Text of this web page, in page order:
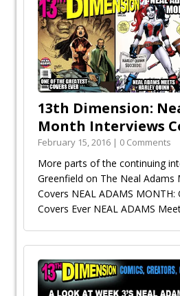
13th Dimension:
Month Interviews
February 15, 2016 | 0 Comments
More parts of the continuing
Greenfield on The Neal Adams
Covers NEAL ADAMS
Covers Ever NEAL ADAMS